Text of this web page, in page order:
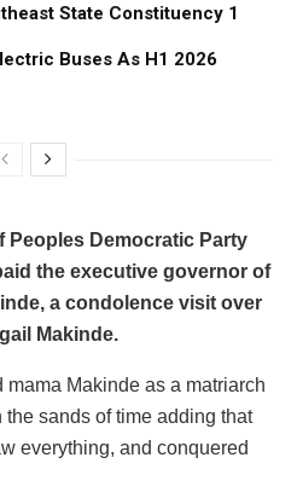
State Constituency 1
Buses As H1 2026
Peoples Democratic Party
the executive governor of
a condolence visit over
Makinde.
Makinde as a matriarch
sands of time adding that
everything, and conquered